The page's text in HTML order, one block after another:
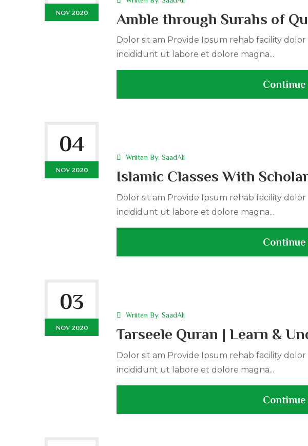
NOV 2020 Amble through Surahs of
Dolor sit am Provide Ipsum rehab facility
incididunt ut labore et dolore magna...
Continue
04
NOV 2020
Wriiten By: SaadAli
Islamic Classes With
Dolor sit am Provide Ipsum rehab facility
incididunt ut labore et dolore magna...
Continue
03
NOV 2020
Wriiten By: SaadAli
Tarseele Quran | Learn &
Dolor sit am Provide Ipsum rehab facility
incididunt ut labore et dolore magna...
Continue